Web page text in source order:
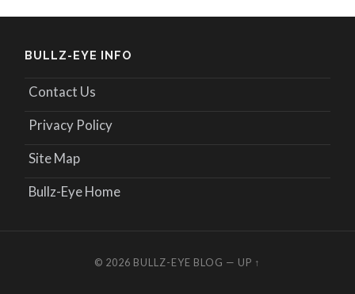
BULLZ-EYE INFO
Contact Us
Privacy Policy
Site Map
Bullz-Eye Home
© 2026 BULLZ-EYE BLOG — UP ↑